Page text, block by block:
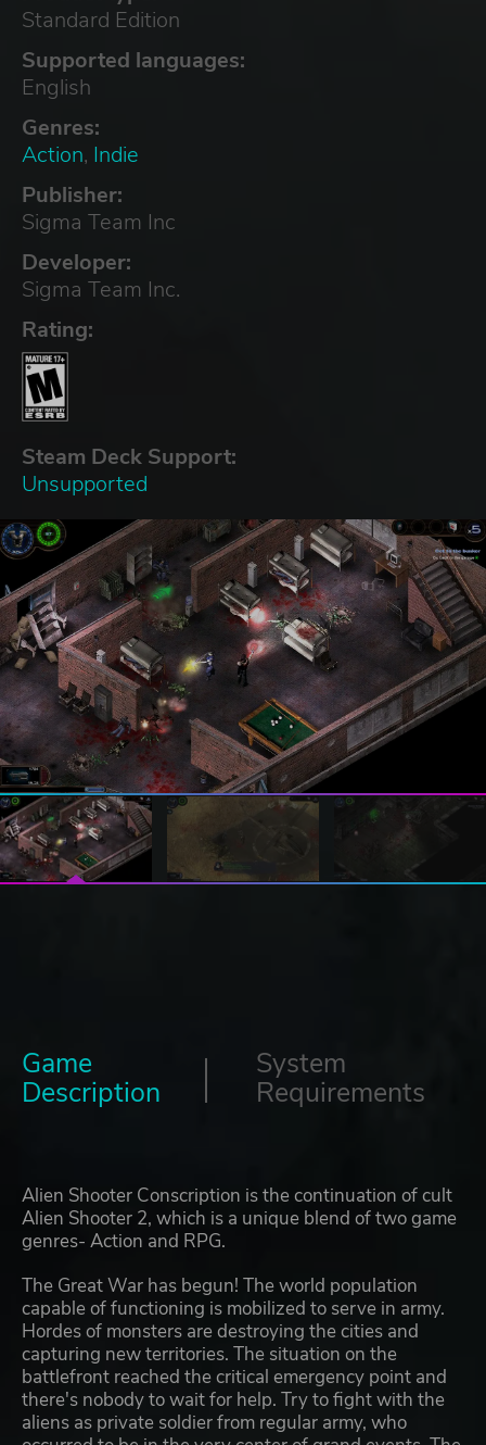
Standard Edition
Supported languages:
English
Genres:
Action, Indie
Publisher:
Sigma Team Inc
Developer:
Sigma Team Inc.
Rating:
Steam Deck Support:
Unsupported
Game
Description
System
Requirements
Alien Shooter Conscription is the continuation of cult
Alien Shooter 2, which is a unique blend of two game
genres- Action and RPG.
The Great War has begun! The world population
capable of functioning is mobilized to serve in army.
Hordes of monsters are destroying the cities and
capturing new territories. The situation on the
battlefront reached the critical emergency point and
there's nobody to wait for help. Try to fight with the
aliens as private soldier from regular army, who